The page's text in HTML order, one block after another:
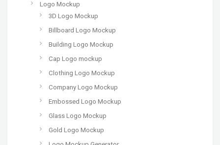
Logo Mockup
3D Logo Mockup
Billboard Logo Mockup
Building Logo Mockup
Cap Logo mockup
Clothing Logo Mockup
Company Logo Mockup
Embossed Logo Mockup
Glass Logo Mockup
Gold Logo Mockup